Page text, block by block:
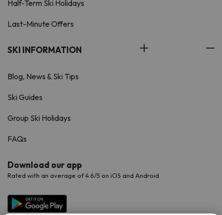
Half-Term Ski Holidays
Last-Minute Offers
SKI INFORMATION
Blog, News & Ski Tips
Ski Guides
Group Ski Holidays
FAQs
Download our app
Rated with an average of 4.6/5 on iOS and Android.